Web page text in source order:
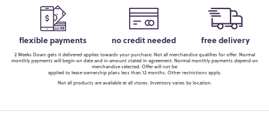
flexible payments no credit needed free delivery
2 Weeks Down gets it delivered applies towards your purchase. Not all merchandise qualifies for offer. Normal
monthly payments will begin on date and in amount stated in agreement. Normal monthly payments depend on
merchandise selected. Offer will not be
applied to lease ownership plans less than 12 months. Other restrictions apply.
Not all products are available at all stores. Inventory varies by location.